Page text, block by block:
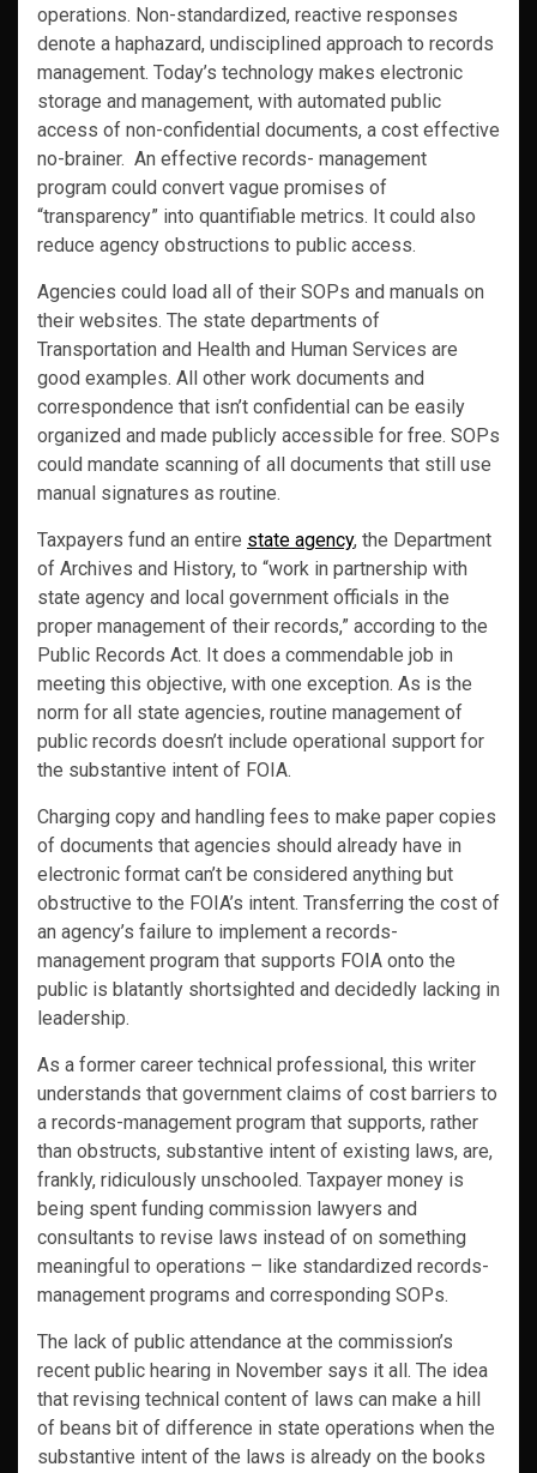
operations. Non-standardized, reactive responses
denote a haphazard, undisciplined approach to records
management. Today’s technology makes electronic
storage and management, with automated public
access of non-confidential documents, a cost effective
no-brainer. An effective records- management
program could convert vague promises of
“transparency” into quantifiable metrics. It could also
reduce agency obstructions to public access.
Agencies could load all of their SOPs and manuals on
their websites. The state departments of
Transportation and Health and Human Services are
good examples. All other work documents and
correspondence that isn’t confidential can be easily
organized and made publicly accessible for free. SOPs
could mandate scanning of all documents that still use
manual signatures as routine.
Taxpayers fund an entire state agency, the Department
of Archives and History, to “work in partnership with
state agency and local government officials in the
proper management of their records,” according to the
Public Records Act. It does a commendable job in
meeting this objective, with one exception. As is the
norm for all state agencies, routine management of
public records doesn’t include operational support for
the substantive intent of FOIA.
Charging copy and handling fees to make paper copies
of documents that agencies should already have in
electronic format can’t be considered anything but
obstructive to the FOIA’s intent. Transferring the cost of
an agency’s failure to implement a records-
management program that supports FOIA onto the
public is blatantly shortsighted and decidedly lacking in
leadership.
As a former career technical professional, this writer
understands that government claims of cost barriers to
a records-management program that supports, rather
than obstructs, substantive intent of existing laws, are,
frankly, ridiculously unschooled. Taxpayer money is
being spent funding commission lawyers and
consultants to revise laws instead of on something
meaningful to operations – like standardized records-
management programs and corresponding SOPs.
The lack of public attendance at the commission’s
recent public hearing in November says it all. The idea
that revising technical content of laws can make a hill
of beans bit of difference in state operations when the
substantive intent of the laws is already on the books